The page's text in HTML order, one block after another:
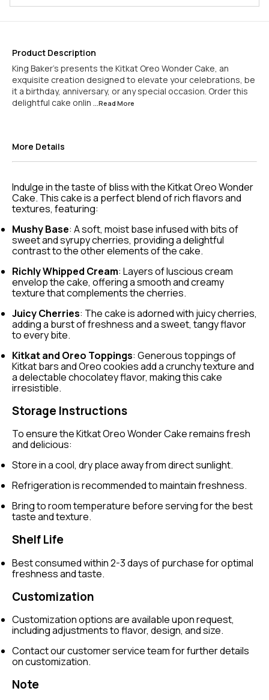
Product Description
King Baker's presents the Kitkat Oreo Wonder Cake, an
exquisite creation designed to elevate your celebrations, be
it a birthday, anniversary, or any special occasion. Order this
delightful cake onlin ...Read More
More Details
Indulge in the taste of bliss with the Kitkat Oreo Wonder
Cake. This cake is a perfect blend of rich flavors and
textures, featuring:
Mushy Base: A soft, moist base infused with bits of
sweet and syrupy cherries, providing a delightful
contrast to the other elements of the cake.
Richly Whipped Cream: Layers of luscious cream
envelop the cake, offering a smooth and creamy
texture that complements the cherries.
Juicy Cherries: The cake is adorned with juicy cherries,
adding a burst of freshness and a sweet, tangy flavor
to every bite.
Kitkat and Oreo Toppings: Generous toppings of
Kitkat bars and Oreo cookies add a crunchy texture and
a delectable chocolatey flavor, making this cake
irresistible.
Storage Instructions
To ensure the Kitkat Oreo Wonder Cake remains fresh
and delicious:
Store in a cool, dry place away from direct sunlight.
Refrigeration is recommended to maintain freshness.
Bring to room temperature before serving for the best
taste and texture.
Shelf Life
Best consumed within 2-3 days of purchase for optimal
freshness and taste.
Customization
Customization options are available upon request,
including adjustments to flavor, design, and size.
Contact our customer service team for further details
on customization.
Note